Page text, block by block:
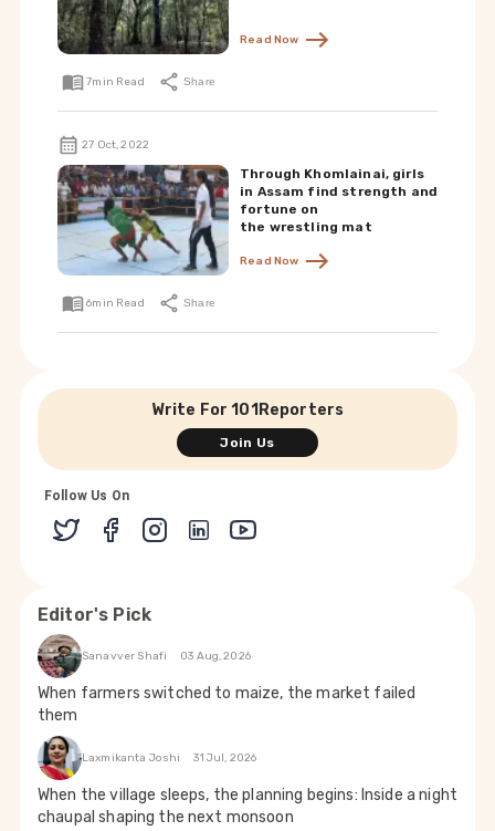
Read Now
7min Read Share
27 Oct, 2022
Through Khomlainai, girls
in Assam find strength and
fortune on
the wrestling mat
Read Now
6min Read Share
Write For 101Reporters
Join Us
Follow Us On
Editor's Pick
Sanavver Shafi 03 Aug, 2026
When farmers switched to maize, the market failed
them
Laxmikanta Joshi 31 Jul, 2026
When the village sleeps, the planning begins: Inside a night
chaupal shaping the next monsoon